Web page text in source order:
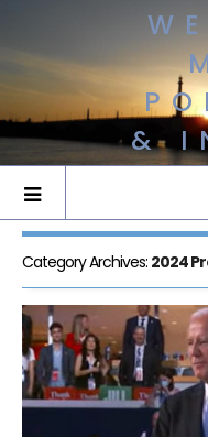
&
Category Archives: 2024